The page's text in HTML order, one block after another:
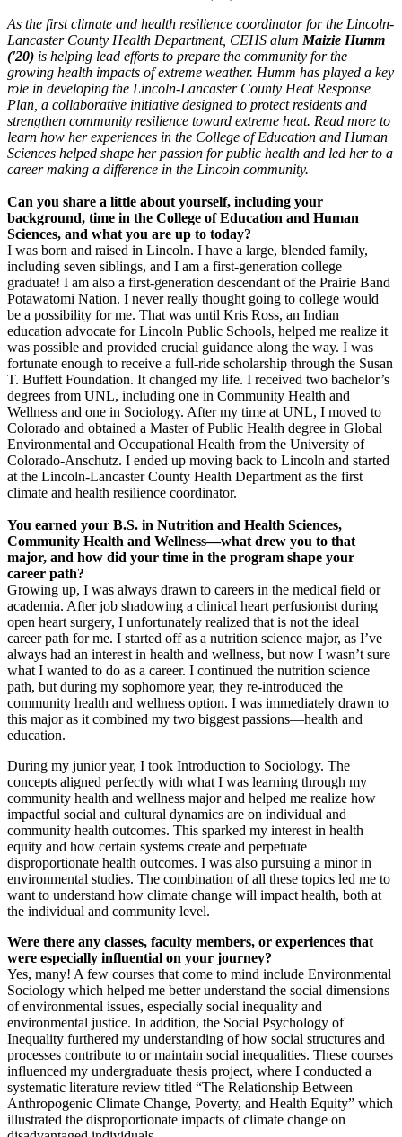
As the first climate and health resilience coordinator for the Lincoln-
Lancaster County Health Department, CEHS alum Maizie Humm
('20) is helping lead efforts to prepare the community for the
growing health impacts of extreme weather. Humm has played a key
role in developing the Lincoln-Lancaster County Heat Response
Plan, a collaborative initiative designed to protect residents and
strengthen community resilience toward extreme heat. Read more to
learn how her experiences in the College of Education and Human
Sciences helped shape her passion for public health and led her to a
career making a difference in the Lincoln community.
Can you share a little about yourself, including your
background, time in the College of Education and Human
Sciences, and what you are up to today?
I was born and raised in Lincoln. I have a large, blended family,
including seven siblings, and I am a first-generation college
graduate! I am also a first-generation descendant of the Prairie Band
Potawatomi Nation. I never really thought going to college would
be a possibility for me. That was until Kris Ross, an Indian
education advocate for Lincoln Public Schools, helped me realize it
was possible and provided crucial guidance along the way. I was
fortunate enough to receive a full-ride scholarship through the Susan
T. Buffett Foundation. It changed my life. I received two bachelor’s
degrees from UNL, including one in Community Health and
Wellness and one in Sociology. After my time at UNL, I moved to
Colorado and obtained a Master of Public Health degree in Global
Environmental and Occupational Health from the University of
Colorado-Anschutz. I ended up moving back to Lincoln and started
at the Lincoln-Lancaster County Health Department as the first
climate and health resilience coordinator.
You earned your B.S. in Nutrition and Health Sciences,
Community Health and Wellness—what drew you to that
major, and how did your time in the program shape your
career path?
Growing up, I was always drawn to careers in the medical field or
academia. After job shadowing a clinical heart perfusionist during
open heart surgery, I unfortunately realized that is not the ideal
career path for me. I started off as a nutrition science major, as I’ve
always had an interest in health and wellness, but now I wasn’t sure
what I wanted to do as a career. I continued the nutrition science
path, but during my sophomore year, they re-introduced the
community health and wellness option. I was immediately drawn to
this major as it combined my two biggest passions—health and
education.
During my junior year, I took Introduction to Sociology. The
concepts aligned perfectly with what I was learning through my
community health and wellness major and helped me realize how
impactful social and cultural dynamics are on individual and
community health outcomes. This sparked my interest in health
equity and how certain systems create and perpetuate
disproportionate health outcomes. I was also pursuing a minor in
environmental studies. The combination of all these topics led me to
want to understand how climate change will impact health, both at
the individual and community level.
Were there any classes, faculty members, or experiences that
were especially influential on your journey?
Yes, many! A few courses that come to mind include Environmental
Sociology which helped me better understand the social dimensions
of environmental issues, especially social inequality and
environmental justice. In addition, the Social Psychology of
Inequality furthered my understanding of how social structures and
processes contribute to or maintain social inequalities. These courses
influenced my undergraduate thesis project, where I conducted a
systematic literature review titled “The Relationship Between
Anthropogenic Climate Change, Poverty, and Health Equity” which
illustrated the disproportionate impacts of climate change on